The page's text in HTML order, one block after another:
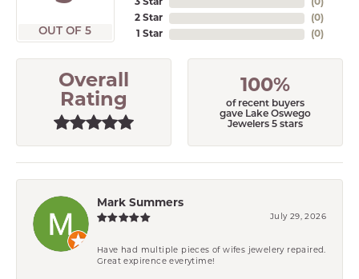
OUT OF 5
3 Star
2 Star
1 Star
(0)
(0)
(0)
Overall
Rating
100%
of recent buyers
gave Lake Oswego
Jewelers 5 stars
Mark Summers
July 29, 2026
Have had multiple pieces of wifes jewelery repaired.
Great expirence everytime!